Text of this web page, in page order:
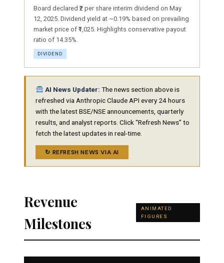
Board declared ₹2 per share interim dividend on May
12, 2025. Dividend yield at ~0.19% based on prevailing
market price of ₹1,025. Highlights conservative payout
ratio of 14.35%.
DIVIDEND
AI News Updater: The news section above is
refreshed via Anthropic Claude API every 24 hours
with the latest BSE/NSE announcements, quarterly
results, and analyst reports. Click “Refresh News” to
fetch the latest updates in real-time.
↻ REFRESH NEWS VIA AI
Revenue
Milestones
ANIMATED
FIGURES